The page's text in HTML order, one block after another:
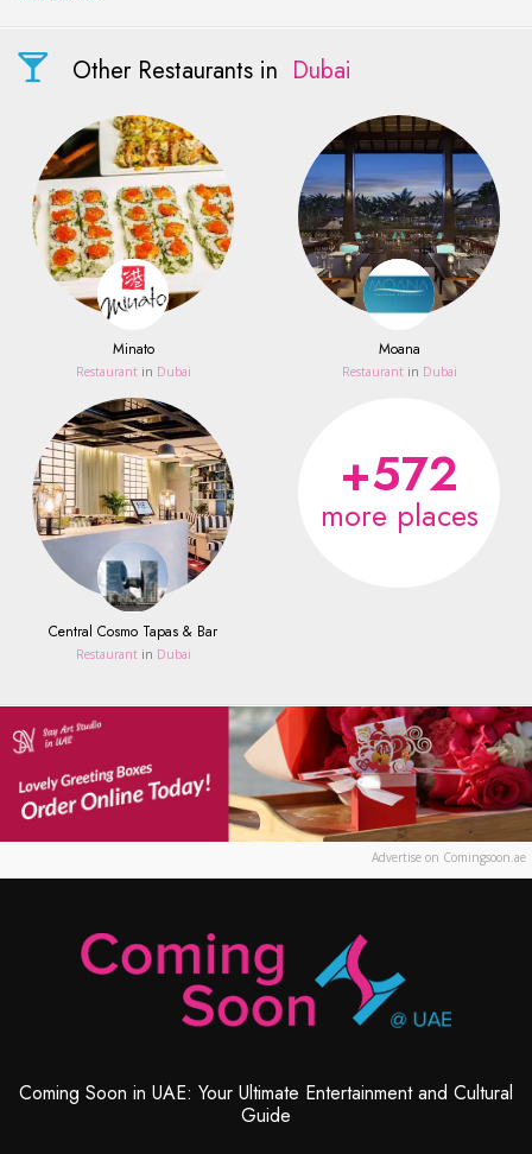
Other Restaurants in Dubai
Minato
Restaurant in Dubai
Moana
Restaurant in Dubai
Central Cosmo Tapas & Bar
Restaurant in Dubai
+572
more places
Advertise on Comingsoon.ae
Coming Soon in UAE: Your Ultimate Entertainment and Cultural
Guide